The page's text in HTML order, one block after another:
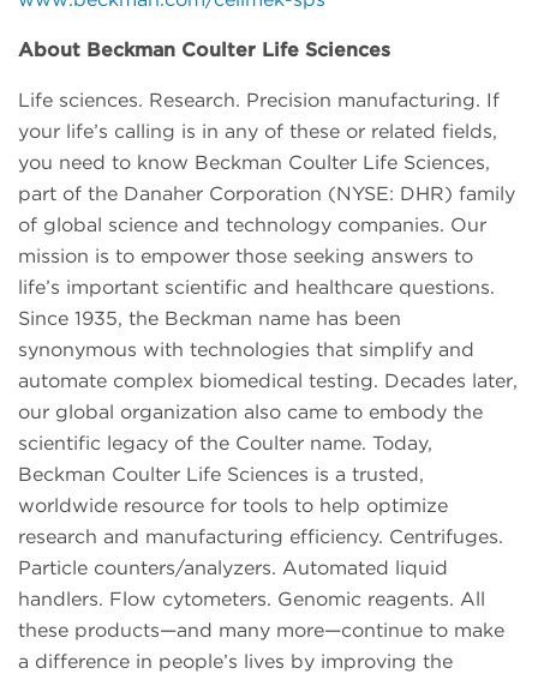
About Beckman Coulter Life Sciences
Life sciences. Research. Precision manufacturing. If
your life’s calling is in any of these or related fields,
you need to know Beckman Coulter Life Sciences,
part of the Danaher Corporation (NYSE: DHR) family
of global science and technology companies. Our
mission is to empower those seeking answers to
life’s important scientific and healthcare questions.
Since 1935, the Beckman name has been
synonymous with technologies that simplify and
automate complex biomedical testing. Decades later,
our global organization also came to embody the
scientific legacy of the Coulter name. Today,
Beckman Coulter Life Sciences is a trusted,
worldwide resource for tools to help optimize
research and manufacturing efficiency. Centrifuges.
Particle counters/analyzers. Automated liquid
handlers. Flow cytometers. Genomic reagents. All
these products—and many more—continue to make
a difference in people’s lives by improving the